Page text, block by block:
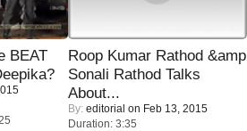
BEAT
Roop Kumar Rathod &amp
Sonali Rathod Talks
About...
By: editorial on Feb 13, 2015
Duration: 3:35